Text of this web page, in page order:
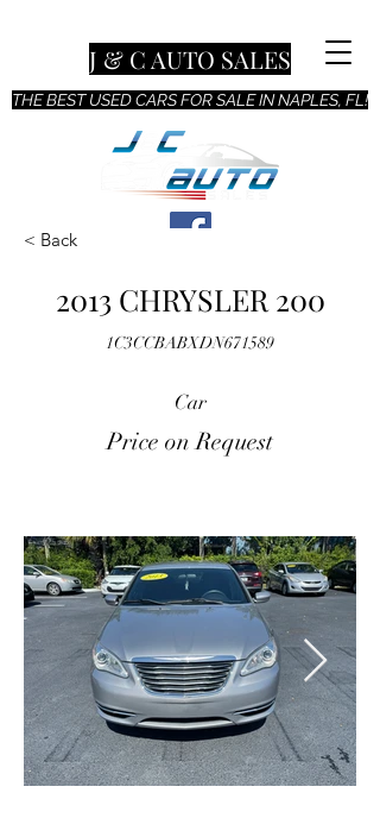
THE BEST USED CARS FOR SALE IN NAPLES, FL!
J & C AUTO SALES
< Back
2013 CHRYSLER 200
1C3CCBABXDN671589
Car
Price on Request